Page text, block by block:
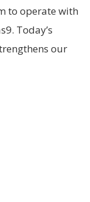
to operate with
Today’s
our